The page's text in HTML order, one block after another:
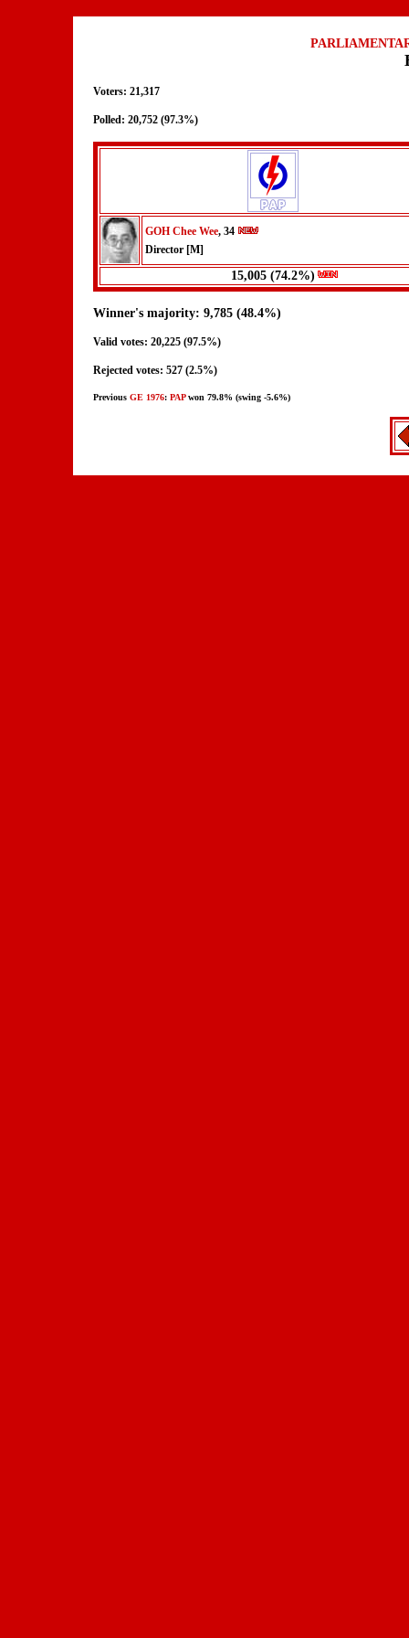
Voters: 21,317
Polled: 20,752 (97.3%)
GOH Chee Wee, 34
Director [M]
15,005 (74.2%)
Winner's majority: 9,785 (48.4%)
Valid votes: 20,225 (97.5%)
Rejected votes: 527 (2.5%)
Previous GE 1976: PAPwon 79.8% (swing -5.6%)